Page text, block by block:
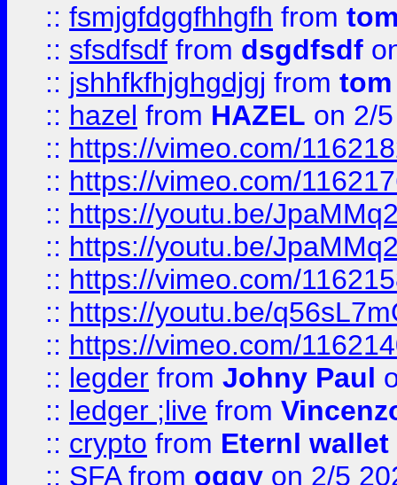
:: fsmjgfdggfhhgfh from
:: sfsdfsdf from dsgdfsdf
:: jshhfkfhjghgdjgj from tom
:: hazel from HAZEL on 2/
:: https://vimeo.com/
:: https://vimeo.com/
:: https://youtu.be/
:: https://youtu.be/
:: https://vimeo.com/
:: https://youtu.be/
:: https://vimeo.com/
:: legder from Johny Paul
:: ledger ;live from
:: crypto from Eternl wallet
:: SFAfrom oggy on 2/5